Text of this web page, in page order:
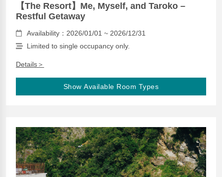
【The Resort】Me, Myself, and Taroko –
Restful Getaway
Availability：2026/01/01 ~ 2026/12/31
Limited to single occupancy only.
Details＞
Show Available Room Types